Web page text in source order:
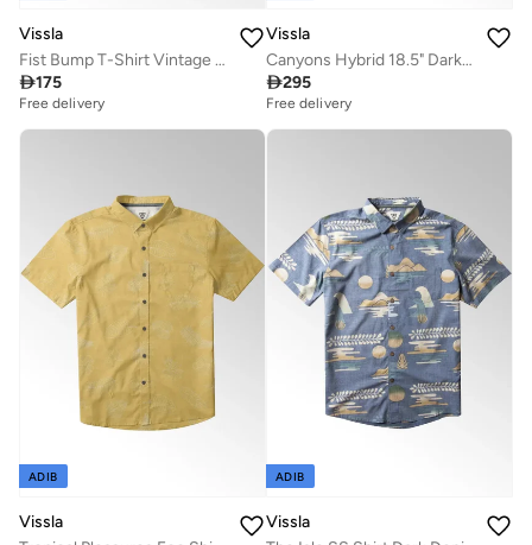
Vissla
Fist Bump T-Shirt Vintage White
175
Free delivery
Vissla
Canyons Hybrid 18.5" Dark Beige Walk Shorts
295
Free delivery
ADIB
Vissla
ADIB
Vissla